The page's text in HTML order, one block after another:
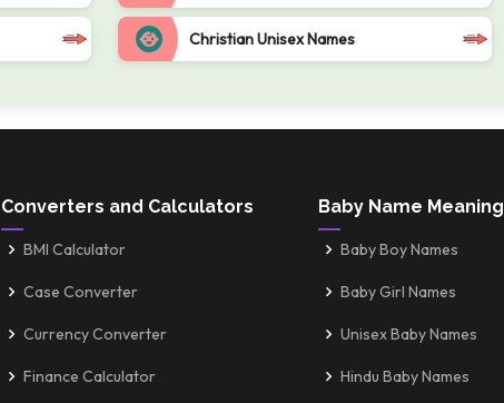
Christian Unisex Names
Converters and Calculators
BMI Calculator
Case Converter
Currency Converter
Finance Calculator
Baby Name Meaning
Baby Boy Names
Baby Girl Names
Unisex Baby Names
Hindu Baby Names